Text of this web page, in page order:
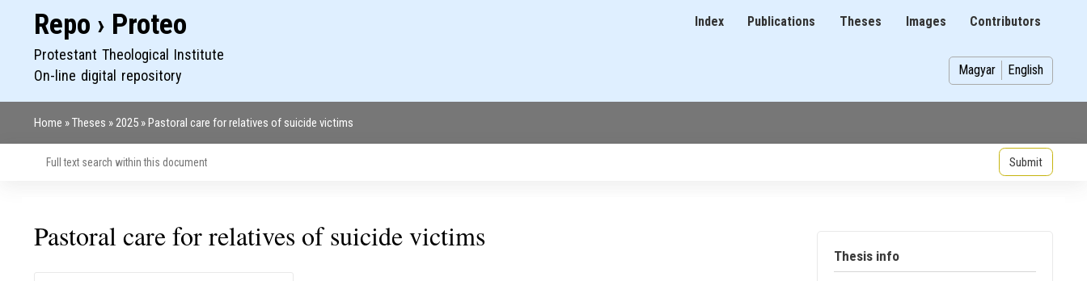
MainIndex Publications Theses Images Contributors
Repo › Proteo
Protestant Theological Institute
On-line digital repository
Magyar English
Home Theses 2025 Pastoral care for relatives of suicide victims
Pastoral care for relatives of suicide victims
Thesis info